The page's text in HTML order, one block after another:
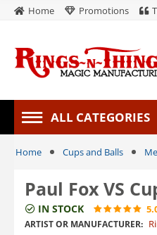
Home Promotions
ALL CATEGORIES
Home Cups and Balls
Paul Fox VS
IN STOCK
ARTIST OR MANUFACTURER: